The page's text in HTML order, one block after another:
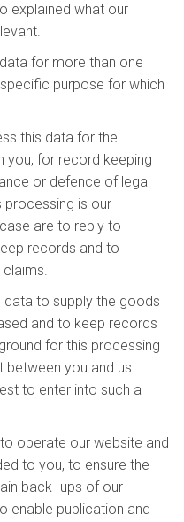
explained what our
for more than one
purpose for which
this data for the
you, for record keeping
or defence of legal
processing is our
are to reply to
records and to
claims.
data to supply the goods
and to keep records
for this processing
you and us
to enter into such a
operate our website and
to you, to ensure the
back- ups of our
enable publication and